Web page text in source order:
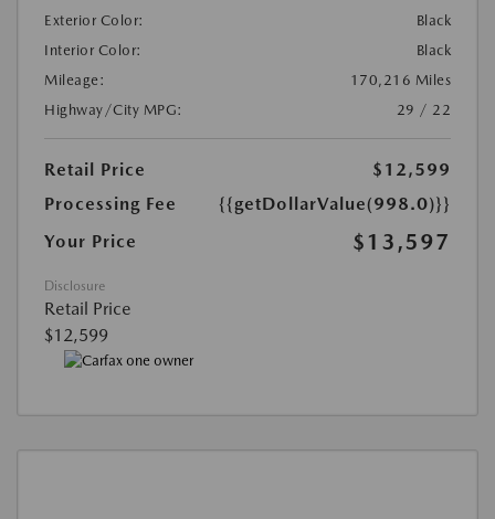
Exterior Color:
Black
Interior Color:
Black
Mileage:
170,216 Miles
Highway/City MPG:
29 / 22
Retail Price
$12,599
Processing Fee
{{getDollarValue(998.0)}}
Your Price
$13,597
Disclosure
Retail Price
$12,599